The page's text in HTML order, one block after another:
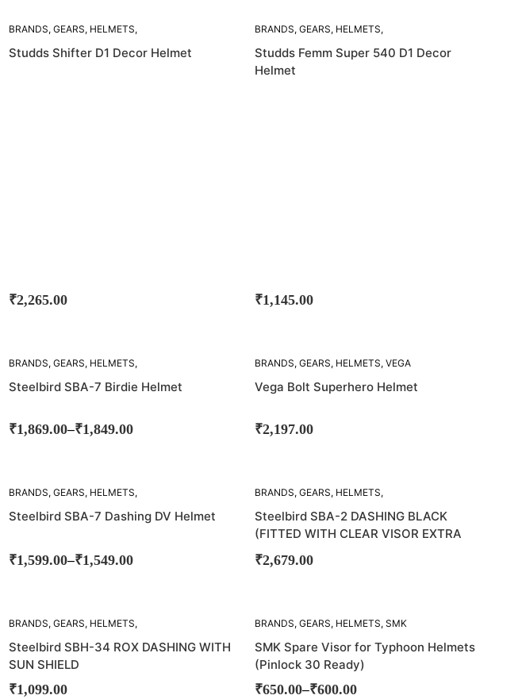
BRANDS, GEARS, HELMETS,
Studds Shifter D1 Decor Helmet
₹2,265.00
BRANDS, GEARS, HELMETS,
Studds Femm Super 540 D1 Decor
Helmet
₹1,145.00
BRANDS, GEARS, HELMETS,
Steelbird SBA-7 Birdie Helmet
₹1,849.00
–
₹1,869.00
BRANDS, GEARS, HELMETS, VEGA
Vega Bolt Superhero Helmet
₹2,197.00
BRANDS, GEARS, HELMETS,
Steelbird SBA-7 Dashing DV Helmet
₹1,549.00
–
₹1,599.00
BRANDS, GEARS, HELMETS,
Steelbird SBA-2 DASHING BLACK
(FITTED WITH CLEAR VISOR EXTRA
RAINBOW CHROME VISOR)
₹2,679.00
BRANDS, GEARS, HELMETS,
Steelbird SBH-34 ROX DASHING WITH
SUN SHIELD
₹1,099.00
BRANDS, GEARS, HELMETS, SMK
SMK Spare Visor for Typhoon Helmets
(Pinlock 30 Ready)
₹600.00
–
₹650.00